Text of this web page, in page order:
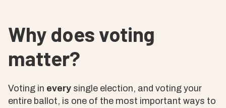
Why does voting
matter?
Voting in every single election, and voting your
entire ballot, is one of the most important ways to